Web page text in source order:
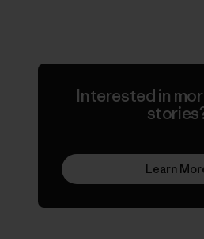
Interested in
Learn